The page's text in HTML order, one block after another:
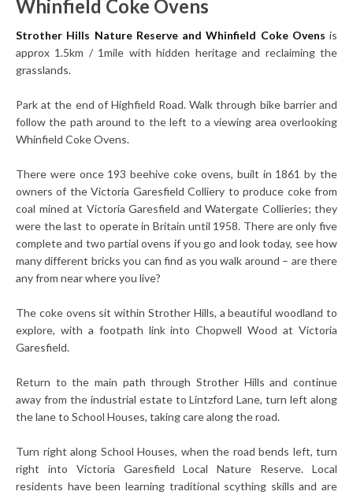
Whinfield Coke Ovens
Strother Hills Nature Reserve and Whinfield Coke Ovens is
approx 1.5km / 1mile with hidden heritage and reclaiming the
grasslands.
Park at the end of Highfield Road. Walk through bike barrier and
follow the path around to the left to a viewing area overlooking
Whinfield Coke Ovens.
There were once 193 beehive coke ovens, built in 1861 by the
owners of the Victoria Garesfield Colliery to produce coke from
coal mined at Victoria Garesfield and Watergate Collieries; they
were the last to operate in Britain until 1958. There are only five
complete and two partial ovens if you go and look today, see how
many different bricks you can find as you walk around – are there
any from near where you live?
The coke ovens sit within Strother Hills, a beautiful woodland to
explore, with a footpath link into Chopwell Wood at Victoria
Garesfield.
Return to the main path through Strother Hills and continue
away from the industrial estate to Lintzford Lane, turn left along
the lane to School Houses, taking care along the road.
Turn right along School Houses, when the road bends left, turn
right into Victoria Garesfield Local Nature Reserve. Local
residents have been learning traditional scything skills and are